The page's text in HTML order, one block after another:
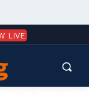
LIVE